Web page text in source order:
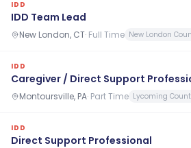
IDD
IDD Team Lead
New London, CT· Full Time New London
IDD
Caregiver / Direct Support
Montoursville, PA· Part Time Lycoming
IDD
Direct Support Professional